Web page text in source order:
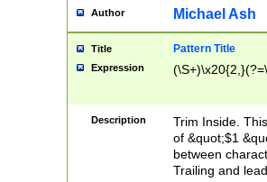
Author Michael Ash
Title Pattern Title
Expression
Description
Trim Inside.
of &quot;$1
between
Trailing and